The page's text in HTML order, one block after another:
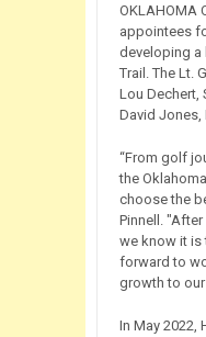
OKLAHOMA
appointees
developing a
Trail. The Lt.
Lou Dechert,
David Jones,
“From golf
the
choose the
Pinnell.
we know it is
forward to
growth to our
In May 2022,